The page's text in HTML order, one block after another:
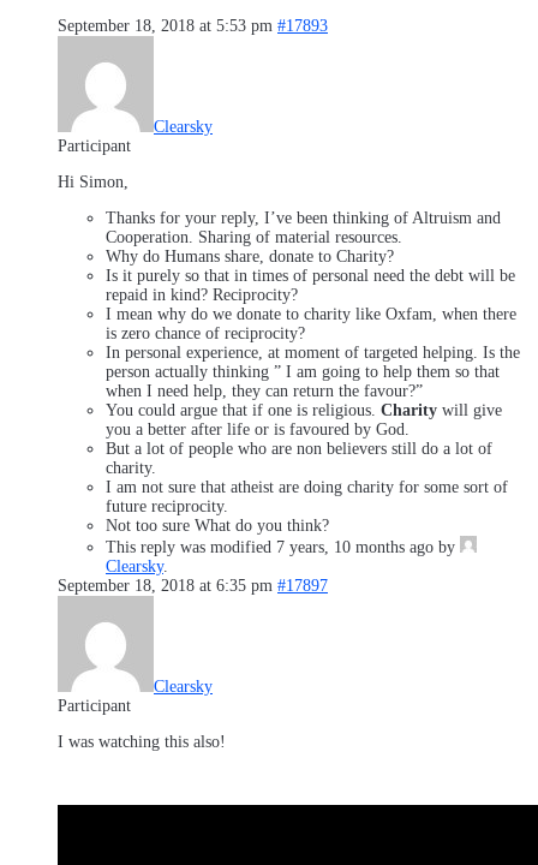
September 18, 2018 at 5:53 pm #17893
Clearsky
Participant
Hi Simon,
Thanks for your reply, I’ve been thinking of Altruism and
Cooperation. Sharing of material resources.
Why do Humans share, donate to Charity?
Is it purely so that in times of personal need the debt will be
repaid in kind? Reciprocity?
I mean why do we donate to charity like Oxfam, when there
is zero chance of reciprocity?
In personal experience, at moment of targeted helping. Is the
person actually thinking ” I am going to help them so that
when I need help, they can return the favour?”
You could argue that if one is religious. Charity will give
you a better after life or is favoured by God.
But a lot of people who are non believers still do a lot of
charity.
I am not sure that atheist are doing charity for some sort of
future reciprocity.
Not too sure What do you think?
This reply was modified 7 years, 10 months ago by
Clearsky.
September 18, 2018 at 6:35 pm #17897
Clearsky
Participant
I was watching this also!